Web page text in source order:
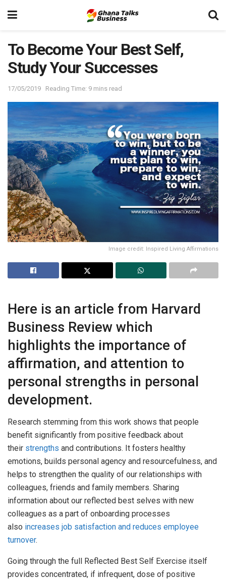
To Become Your Best Self,
Study Your Successes
17/05/2019 Reading Time: 9 mins read
Image credit: Inspired Living Affirmations
Here is an article from Harvard
Business Review which
highlights the importance of
affirmation, and attention to
personal strengths in personal
development.
Research stemming from this work shows that people
benefit significantly from positive feedback about
their strengths and contributions. It fosters healthy
emotions, builds personal agency and resourcefulness, and
helps to strengthen the quality of our relationships with
colleagues, friends and family members. Sharing
information about our reflected best selves with new
colleagues as a part of onboarding processes
also increases job satisfaction and reduces employee
turnover.
Going through the full Reflected Best Self Exercise itself
provides concentrated, if infrequent, dose of positive